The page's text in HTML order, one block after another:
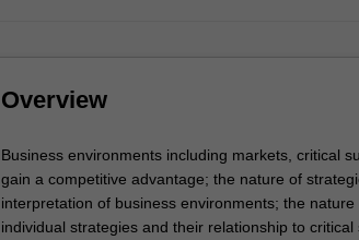
Overview
Business
environments
including
markets,
Business environments including markets, critical
gain a competitive advantage; the nature of
interpretation of business environments; the
individual strategies and their relationship to